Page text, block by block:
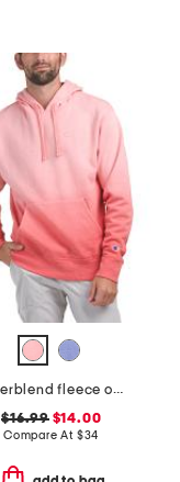
powerblend fleece ombre hoodie
$16.99$14.00
Compare At $34